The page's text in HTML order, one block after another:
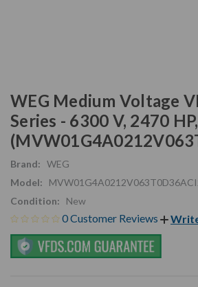
WEG Medium Voltage
Series - 6300 V, 2470
Brand: WEG
Model:
Condition:
New
0 Customer Reviews